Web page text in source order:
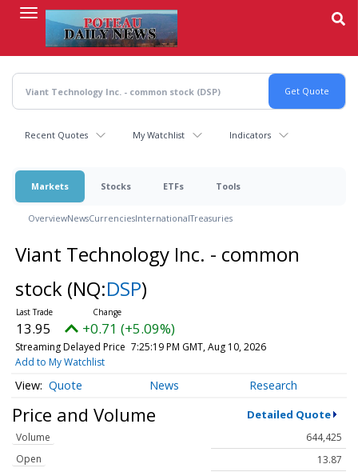
content
Recent Quotes My Watchlist Indicators
Markets Stocks ETFs Tools
OverviewNewsCurrenciesInternationalTreasuries
Viant Technology Inc. - common
stock (NQ:DSP)
13.95 +0.71 (+5.09%)
Streaming Delayed Price 7:25:19 PM GMT, Aug 10, 2026
Add to My Watchlist
Quote News Research
Price and Volume Detailed Quote
Volume
644,425
Open
13.87